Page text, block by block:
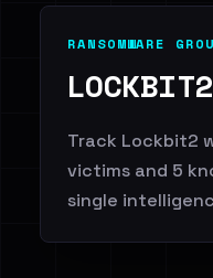
RANSOMWARE
LOCKBIT2
Track Lockbit2
victims and 5
single